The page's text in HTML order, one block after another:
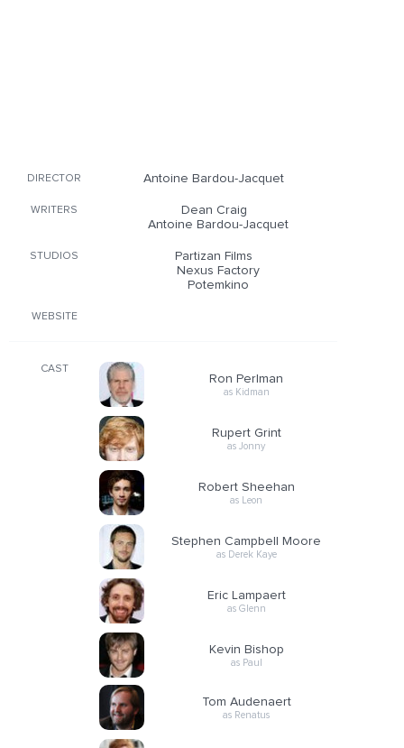
DIRECTOR Antoine Bardou-Jacquet
WRITERS
Dean Craig
Antoine Bardou-Jacquet
STUDIOS
Partizan Films
Nexus Factory
Potemkino
WEBSITE
CAST
Ron Perlman
as Kidman
Rupert Grint
as Jonny
Robert Sheehan
as Leon
Stephen Campbell Moore
as Derek Kaye
Eric Lampaert
as Glenn
Kevin Bishop
as Paul
Tom Audenaert
as Renatus